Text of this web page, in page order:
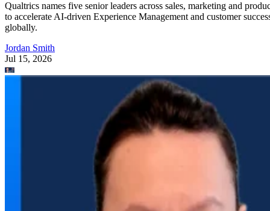
Qualtrics names five senior leaders across sales, marketing and
to accelerate AI-driven Experience Management and customer
globally.
Jordan Smith
Jul 15, 2026